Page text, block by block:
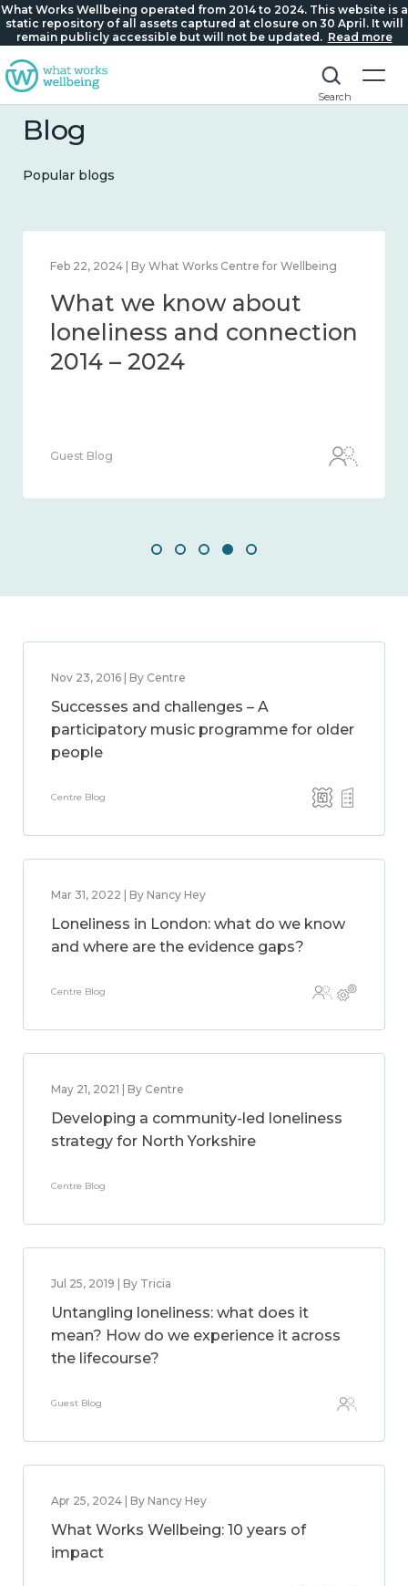
What Works Wellbeing operated from 2014 to 2024. This website is a
static repository of all assets captured at closure on 30 April. It will
remain publicly accessible but will not be updated. Read more
Search
Blog
Popular blogs
Feb 22, 2024 | By What Works Centre for Wellbeing
What we know about
loneliness and connection
2014 – 2024
Guest Blog
Nov 23, 2016 | By Centre
Successes and challenges – A
participatory music programme for older
people
Centre Blog
Mar 31, 2022 | By Nancy Hey
Loneliness in London: what do we know
and where are the evidence gaps?
Centre Blog
May 21, 2021 | By Centre
Developing a community-led loneliness
strategy for North Yorkshire
Centre Blog
Jul 25, 2019 | By Tricia
Untangling loneliness: what does it
mean? How do we experience it across
the lifecourse?
Guest Blog
Apr 25, 2024 | By Nancy Hey
What Works Wellbeing: 10 years of
impact